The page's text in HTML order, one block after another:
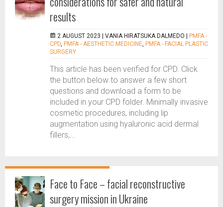
results
2 AUGUST 2023 | VANIA HIRATSUKA DALMEDO
PMFA -
CPD, PMFA - AESTHETIC MEDICINE, PMFA - FACIAL PLASTIC
SURGERY
This article has been verified for CPD. Click
the button below to answer a few short
questions and download a form to be
included in your CPD folder. Minimally invasive
cosmetic procedures, including lip
augmentation using hyaluronic acid dermal
fillers,...
Face to Face – facial reconstructive
surgery mission in Ukraine